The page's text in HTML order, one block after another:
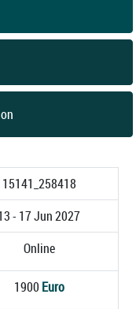
15141_258418
- 17 Jun 2027
Online
1900 Euro